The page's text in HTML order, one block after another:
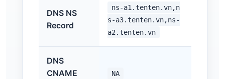
DNS NS
Record
ns-a1.tenten.vn,n
s-a3.tenten.vn,ns-
a2.tenten.vn
DNS
CNAME
NA